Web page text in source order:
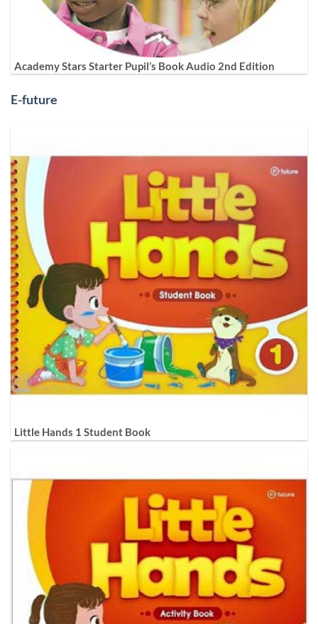
Academy Stars Starter Pupil’s Book Audio 2nd Edition
E-future
Little Hands 1 Student Book